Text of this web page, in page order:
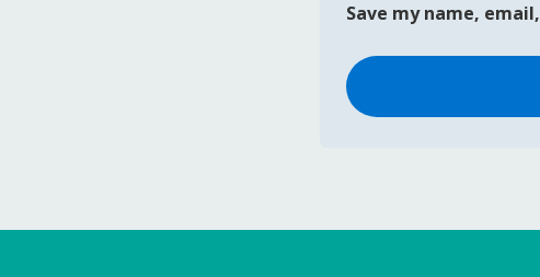
Save my name,